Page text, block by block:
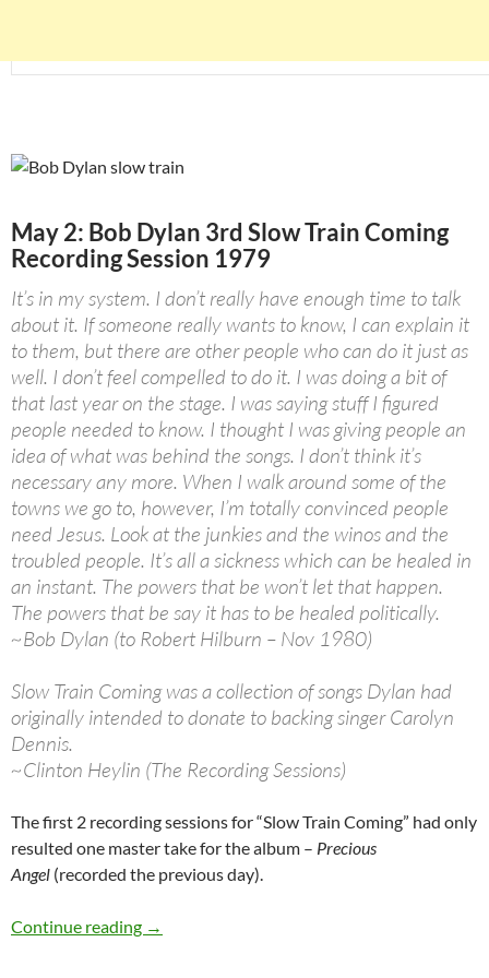
May 2: Bob Dylan 3rd Slow Train Coming
Recording Session 1979
It’s in my system. I don’t really have enough time to talk
about it. If someone really wants to know, I can explain it
to them, but there are other people who can do it just as
well. I don’t feel compelled to do it. I was doing a bit of
that last year on the stage. I was saying stuff I figured
people needed to know. I thought I was giving people an
idea of what was behind the songs. I don’t think it’s
necessary any more. When I walk around some of the
towns we go to, however, I’m totally convinced people
need Jesus. Look at the junkies and the winos and the
troubled people. It’s all a sickness which can be healed in
an instant. The powers that be won’t let that happen.
The powers that be say it has to be healed politically.
~Bob Dylan (to Robert Hilburn – Nov 1980)
Slow Train Coming was a collection of songs Dylan had
originally intended to donate to backing singer Carolyn
Dennis.
~Clinton Heylin (The Recording Sessions)
The first 2 recording sessions for “Slow Train Coming” had only
resulted one master take for the album – Precious
Angel (recorded the previous day).
Continue reading May 2: Bob Dylan 3rd Slow Train Coming
→